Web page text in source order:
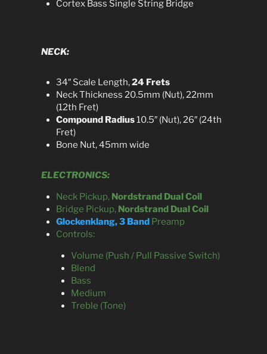
Cortex Bass Single String Bridge
NECK:
34″ Scale Length,24 Frets
Neck Thickness 20.5mm (Nut), 22mm
(12th Fret)
Compound Radius10.5″ (Nut), 26″ (24th
Fret)
Bone Nut, 45mm wide
ELECTRONICS:
Neck Pickup, Nordstrand Dual Coil
Bridge Pickup,Nordstrand Dual Coil
Glockenklang, 3 Band Preamp
Controls:
Volume (Push / Pull Passive Switch)
Blend
Bass
Medium
Treble (Tone)